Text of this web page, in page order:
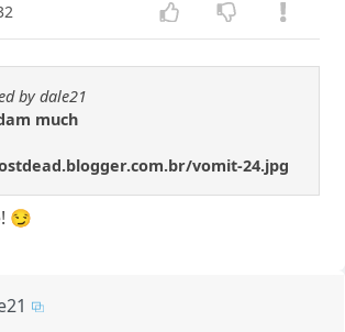
by dale21
much
vomit-24.jpg
😏